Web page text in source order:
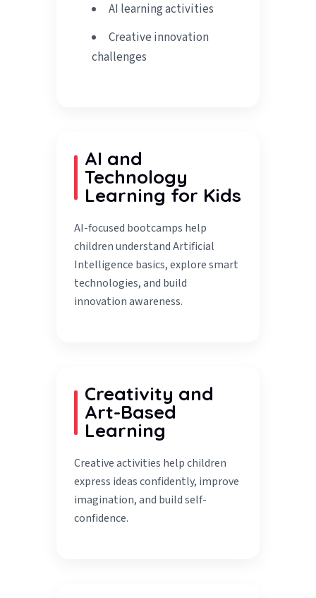
AI learning activities
Creative innovation
challenges
AI and
Technology
Learning for Kids
AI-focused bootcamps help
children understand Artificial
Intelligence basics, explore smart
technologies, and build
innovation awareness.
Creativity and
Art-Based
Learning
Creative activities help children
express ideas confidently, improve
imagination, and build self-
confidence.